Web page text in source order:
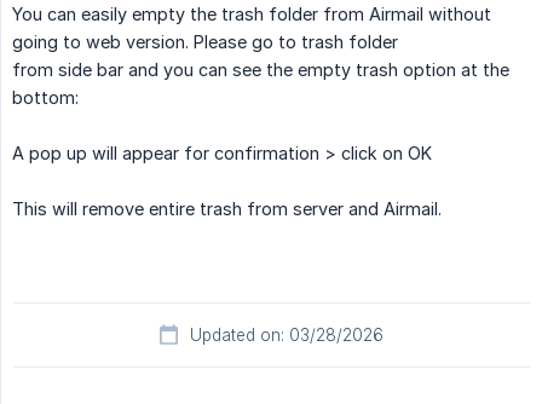
You can easily empty the trash folder from Airmail without
going to web version. Please go to trash folder
from side bar and you can see the empty trash option at the
bottom:
A pop up will appear for confirmation > click on OK
This will remove entire trash from server and Airmail.
Updated on: 03/28/2026